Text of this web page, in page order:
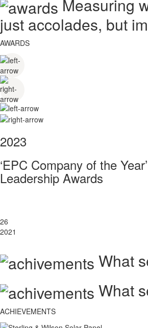
Measuring
just accolades, but
AWARDS
2023
‘EPC Company of the
Leadership Awards
26
2021
What
What
ACHIEVEMENTS